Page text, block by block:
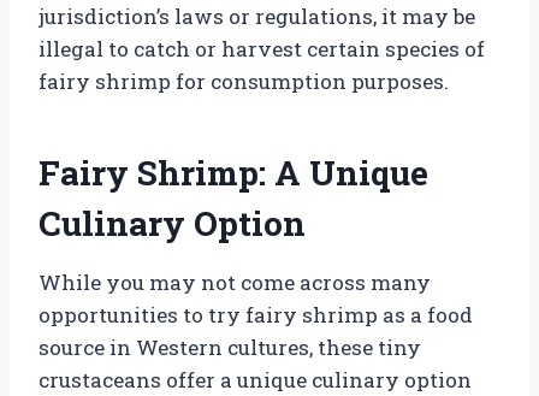
jurisdiction’s laws or regulations, it may be
illegal to catch or harvest certain species of
fairy shrimp for consumption purposes.
Fairy Shrimp: A Unique
Culinary Option
While you may not come across many
opportunities to try fairy shrimp as a food
source in Western cultures, these tiny
crustaceans offer a unique culinary option